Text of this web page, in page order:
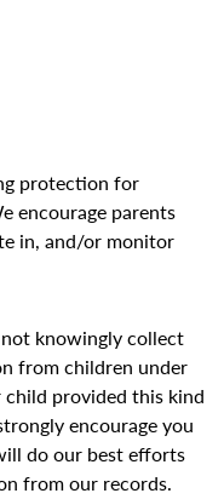
protection for
encourage parents
in, and/or monitor
knowingly collect
from children under
provided this kind
encourage you
do our best efforts
from our records.